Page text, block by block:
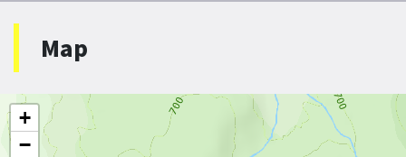
Map
+
−